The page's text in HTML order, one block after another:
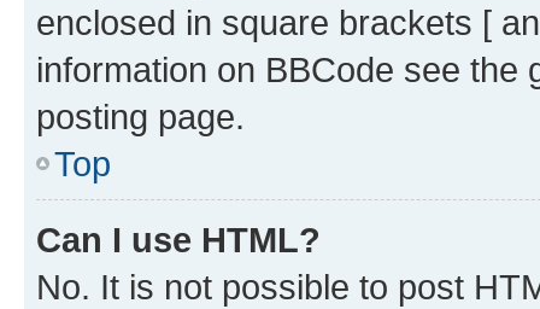
enclosed in square brackets [
information on BBCode see
posting page.
Top
Can I use HTML?
No. It is not possible to post